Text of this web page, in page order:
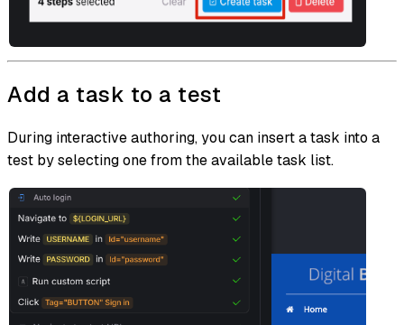
Add a task to a test
During interactive authoring, you can insert a task into a
test by selecting one from the available task list.